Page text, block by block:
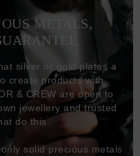
METALS,
silver or gold plates a
create products with
& CREW are open to
jewellery and trusted
do this.
solid precious metals